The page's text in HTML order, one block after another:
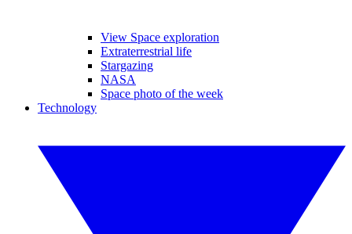
View Space exploration
Extraterrestrial life
Stargazing
NASA
Space photo of the week
Technology